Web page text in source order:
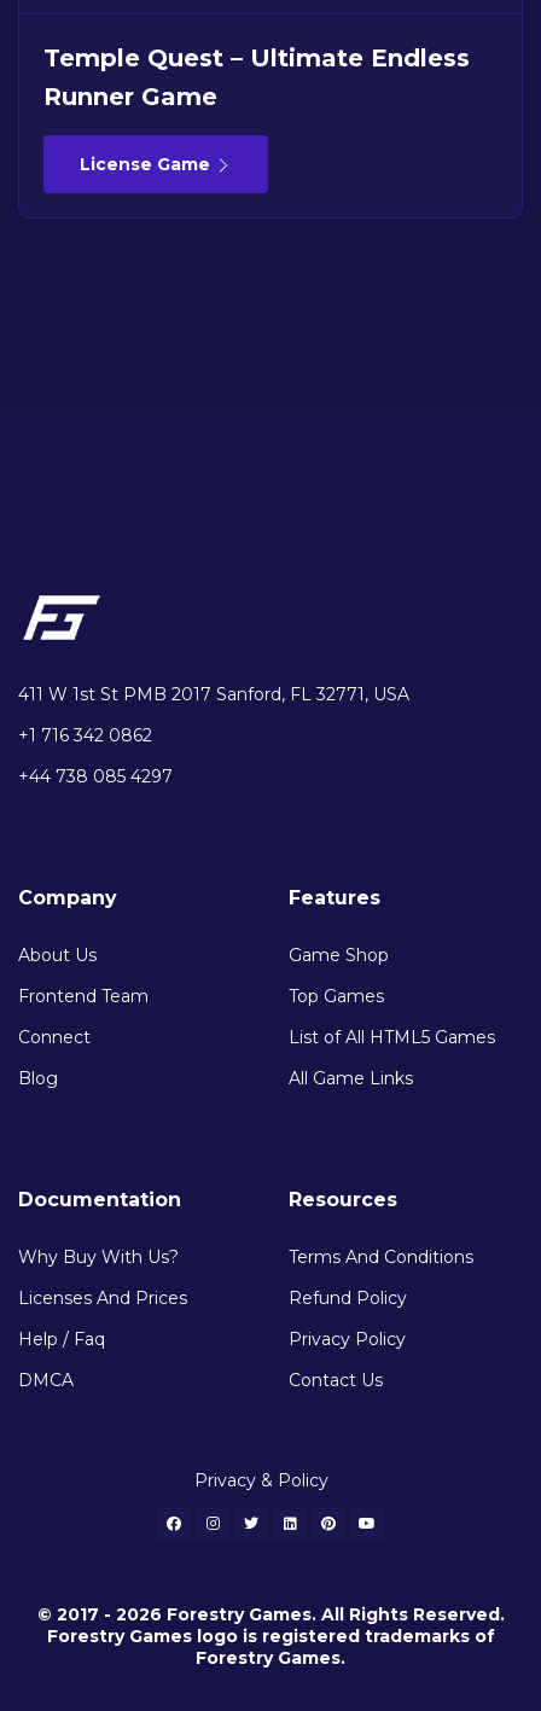
Temple Quest – Ultimate Endless
Runner Game
License Game
411 W 1st St PMB 2017 Sanford, FL 32771, USA
+1 716 342 0862
+44 738 085 4297
Company
About Us
Frontend Team
Connect
Blog
Features
Game Shop
Top Games
List of All HTML5 Games
All Game Links
Documentation
Why Buy With Us?
Licenses And Prices
Help / Faq
DMCA
Resources
Terms And Conditions
Refund Policy
Privacy Policy
Contact Us
Privacy & Policy
© 2017 - 2026 Forestry Games. All Rights Reserved.
Forestry Games logo is registered trademarks of
Forestry Games.